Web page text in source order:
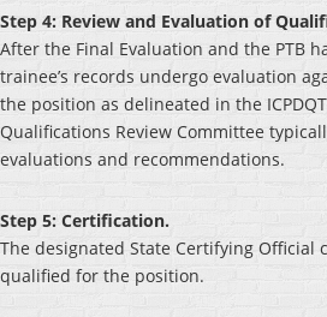
Step 4: Review and Evaluation of
After the Final Evaluation and the PTB
trainee’s records undergo evaluation
the position as delineated in the
Qualifications Review Committee
evaluations and recommendations.
Step 5: Certification.
The designated State Certifying Official
qualified for the position.